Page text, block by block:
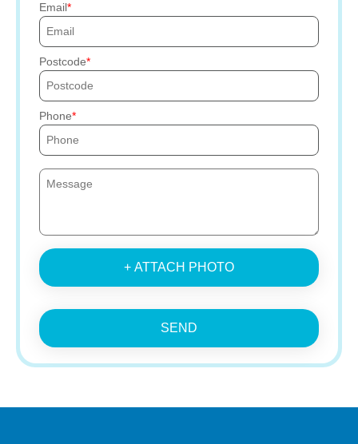
Email
Postcode
Phone
+ ATTACH PHOTO
SEND